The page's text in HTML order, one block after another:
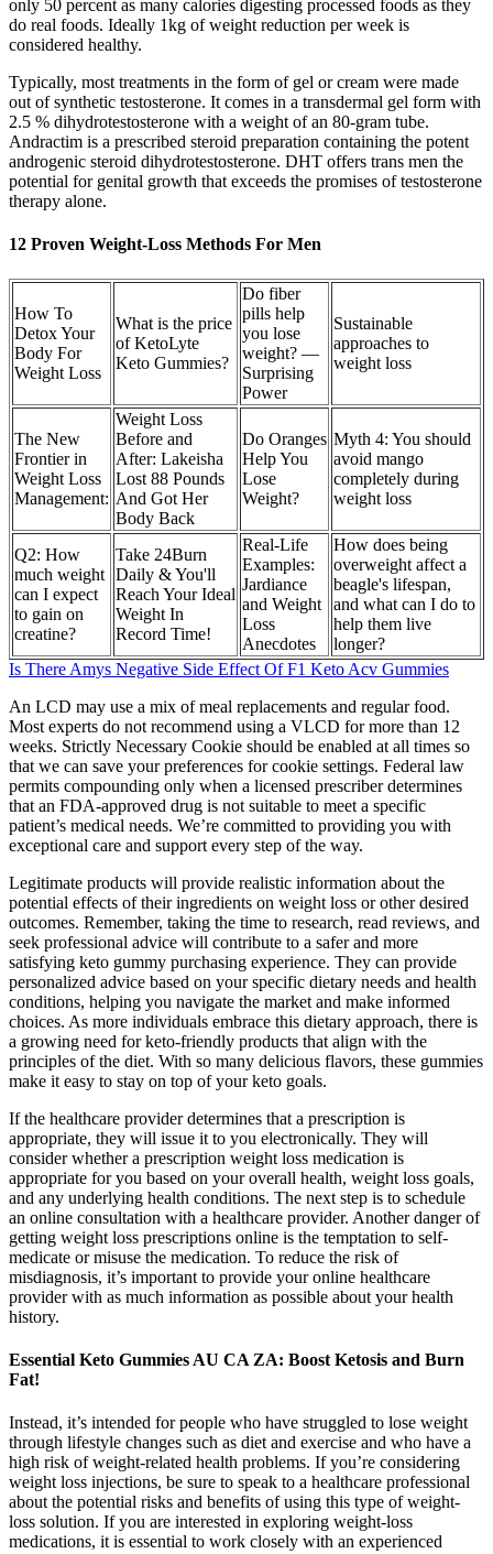
only 50 percent as many calories digesting processed foods as they
do real foods. Ideally 1kg of weight reduction per week is
considered healthy.
Typically, most treatments in the form of gel or cream were made
out of synthetic testosterone. It comes in a transdermal gel form with
2.5 % dihydrotestosterone with a weight of an 80-gram tube.
Andractim is a prescribed steroid preparation containing the potent
androgenic steroid dihydrotestosterone. DHT offers trans men the
potential for genital growth that exceeds the promises of testosterone
therapy alone.
12 Proven Weight-Loss Methods For Men
How To
Detox Your
Body For
Weight Loss
What is the price
of KetoLyte
Keto Gummies?
Do fiber
pills help
you lose
weight? —
Surprising
Power
Sustainable
approaches to
weight loss
The New
Frontier in
Weight Loss
Management:
Weight Loss
Before and
After: Lakeisha
Lost 88 Pounds
And Got Her
Body Back
Do Oranges
Help You
Lose
Weight?
Myth 4: You should
avoid mango
completely during
weight loss
Q2: How
much weight
can I expect
to gain on
creatine?
Take 24Burn
Daily & You'll
Reach Your Ideal
Weight In
Record Time!
Real-Life
Examples:
Jardiance
and Weight
Loss
Anecdotes
How does being
overweight affect a
beagle's lifespan,
and what can I do to
help them live
longer?
Is There Amys Negative Side Effect Of F1 Keto Acv Gummies
An LCD may use a mix of meal replacements and regular food.
Most experts do not recommend using a VLCD for more than 12
weeks. Strictly Necessary Cookie should be enabled at all times so
that we can save your preferences for cookie settings. Federal law
permits compounding only when a licensed prescriber determines
that an FDA-approved drug is not suitable to meet a specific
patient’s medical needs. We’re committed to providing you with
exceptional care and support every step of the way.
Legitimate products will provide realistic information about the
potential effects of their ingredients on weight loss or other desired
outcomes. Remember, taking the time to research, read reviews, and
seek professional advice will contribute to a safer and more
satisfying keto gummy purchasing experience. They can provide
personalized advice based on your specific dietary needs and health
conditions, helping you navigate the market and make informed
choices. As more individuals embrace this dietary approach, there is
a growing need for keto-friendly products that align with the
principles of the diet. With so many delicious flavors, these gummies
make it easy to stay on top of your keto goals.
If the healthcare provider determines that a prescription is
appropriate, they will issue it to you electronically. They will
consider whether a prescription weight loss medication is
appropriate for you based on your overall health, weight loss goals,
and any underlying health conditions. The next step is to schedule
an online consultation with a healthcare provider. Another danger of
getting weight loss prescriptions online is the temptation to self-
medicate or misuse the medication. To reduce the risk of
misdiagnosis, it’s important to provide your online healthcare
provider with as much information as possible about your health
history.
Essential Keto Gummies AU CA ZA: Boost Ketosis and Burn
Fat!
Instead, it’s intended for people who have struggled to lose weight
through lifestyle changes such as diet and exercise and who have a
high risk of weight-related health problems. If you’re considering
weight loss injections, be sure to speak to a healthcare professional
about the potential risks and benefits of using this type of weight-
loss solution. If you are interested in exploring weight-loss
medications, it is essential to work closely with an experienced